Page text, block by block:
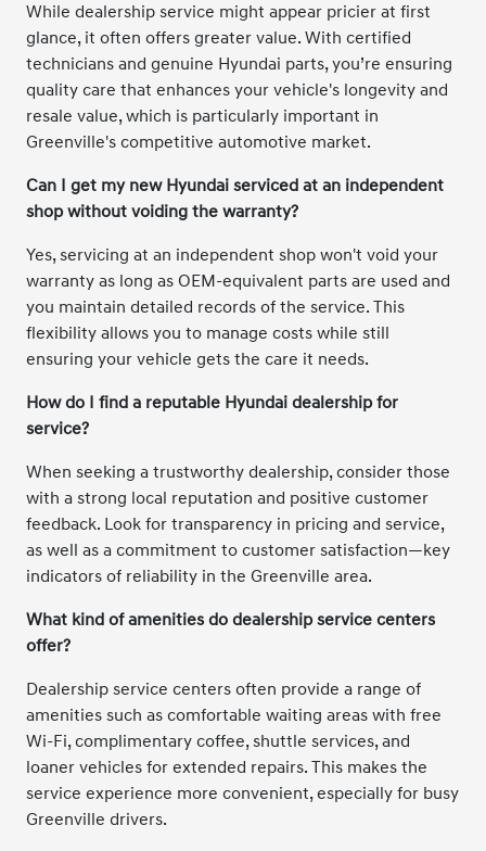
While dealership service might appear pricier at first
glance, it often offers greater value. With certified
technicians and genuine Hyundai parts, you’re ensuring
quality care that enhances your vehicle's longevity and
resale value, which is particularly important in
Greenville's competitive automotive market.
Can I get my new Hyundai serviced at an independent
shop without voiding the warranty?
Yes, servicing at an independent shop won't void your
warranty as long as OEM-equivalent parts are used and
you maintain detailed records of the service. This
flexibility allows you to manage costs while still
ensuring your vehicle gets the care it needs.
How do I find a reputable Hyundai dealership for
service?
When seeking a trustworthy dealership, consider those
with a strong local reputation and positive customer
feedback. Look for transparency in pricing and service,
as well as a commitment to customer satisfaction—key
indicators of reliability in the Greenville area.
What kind of amenities do dealership service centers
offer?
Dealership service centers often provide a range of
amenities such as comfortable waiting areas with free
Wi-Fi, complimentary coffee, shuttle services, and
loaner vehicles for extended repairs. This makes the
service experience more convenient, especially for busy
Greenville drivers.